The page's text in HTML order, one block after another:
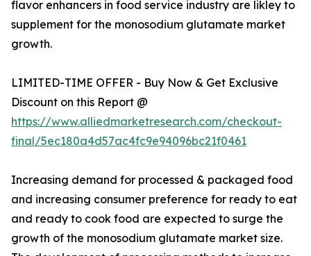
flavor enhancers in food service industry are likley to
supplement for the monosodium glutamate market
growth.
LIMITED-TIME OFFER - Buy Now & Get Exclusive
Discount on this Report @
https://www.alliedmarketresearch.com/checkout-
final/5ec180a4d57ac4fc9e94096bc21f0461
Increasing demand for processed & packaged food
and increasing consumer preference for ready to eat
and ready to cook food are expected to surge the
growth of the monosodium glutamate market size.